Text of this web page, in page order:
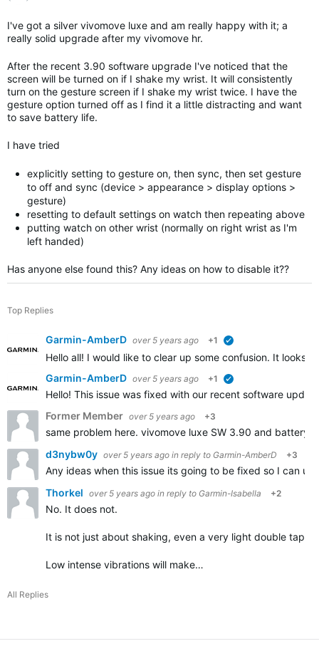
I've got a silver vivomove luxe and am really happy with it; a
really solid upgrade after my vivomove hr.
After the recent 3.90 software upgrade I've noticed that the
screen will be turned on if I shake my wrist. It will consistently
turn on the gesture screen if I shake my wrist twice. I have the
gesture option turned off as I find it a little distracting and want
to save battery life.
I have tried
explicitly setting to gesture on, then sync, then set gesture
to off and sync (device > appearance > display options >
gesture)
resetting to default settings on watch then repeating above
putting watch on other wrist (normally on right wrist as I'm
left handed)
Has anyone else found this? Any ideas on how to disable it??
Top Replies
Garmin-AmberD over 5 years ago +1
Hello all! I would like to clear up some confusion. It looks
Garmin-AmberD over 5 years ago +1
Hello! This issue was fixed with our recent software
Former Member over 5 years ago +3
same problem here. vivomove luxe SW 3.90 and battery
d3nybw0y over 5 years ago in reply to Garmin-AmberD +3
Any ideas when this issue its going to be fixed so I can
Thorkel over 5 years ago in reply to Garmin-Isabella +2
No. It does not.
It is not just about shaking, even a very light double tap
Low intense vibrations will make…
All Replies